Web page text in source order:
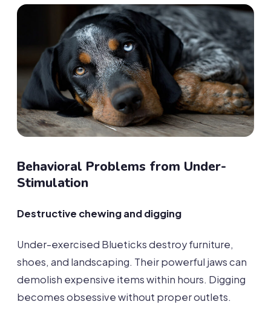
Behavioral Problems from Under-
Stimulation
Destructive chewing and digging
Under-exercised Blueticks destroy furniture,
shoes, and landscaping. Their powerful jaws can
demolish expensive items within hours. Digging
becomes obsessive without proper outlets.